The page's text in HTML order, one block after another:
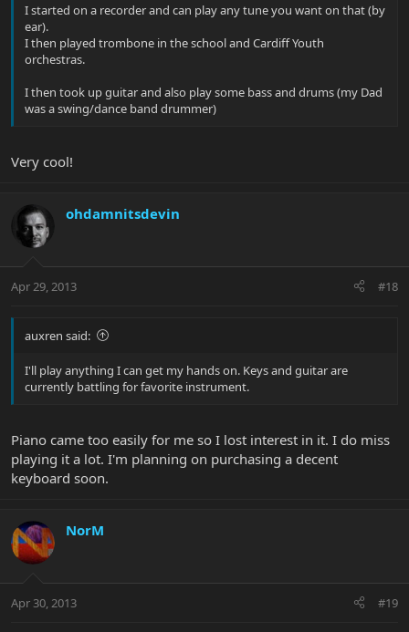
I started on a recorder and can play any tune you want on that (by
ear).
I then played trombone in the school and Cardiff Youth
orchestras.
I then took up guitar and also play some bass and drums (my Dad
was a swing/dance band drummer)
Very cool!
ohdamnitsdevin
Apr 29, 2013 #18
auxren said:
I'll play anything I can get my hands on. Keys and guitar are
currently battling for favorite instrument.
Piano came too easily for me so I lost interest in it. I do miss
playing it a lot. I'm planning on purchasing a decent
keyboard soon.
NorM
Apr 30, 2013 #19